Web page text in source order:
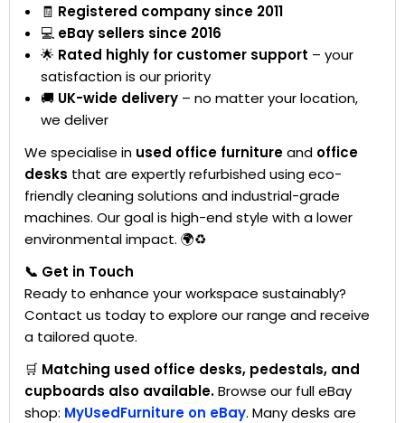
🧾 Registered company since 2011
💻 eBay sellers since 2016
🌟 Rated highly for customer support – your
satisfaction is our priority
🚚 UK-wide delivery – no matter your location,
we deliver
We specialise in used office furnitureand office
desks that are expertly refurbished using eco-
friendly cleaning solutions and industrial-grade
machines. Our goal is high-end style with a lower
environmental impact. 🌍♻️
📞 Get in Touch
Ready to enhance your workspace sustainably?
Contact us today to explore our range and receive
a tailored quote.
🛒 Matching used office desks, pedestals, and
cupboards also available.Browse our full eBay
shop: MyUsedFurniture on eBay. Many desks are